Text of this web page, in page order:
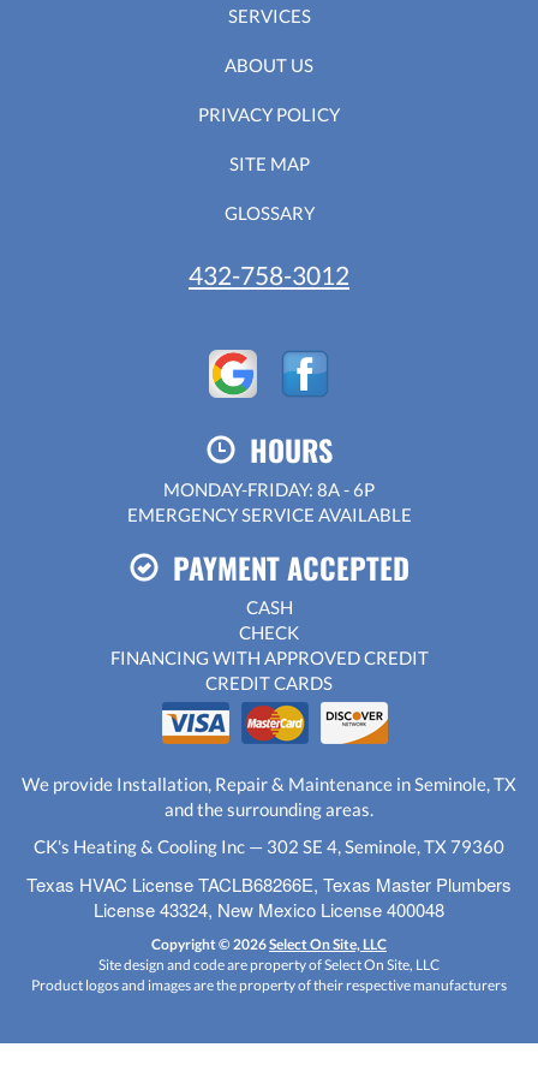
SERVICES
ABOUT US
PRIVACY POLICY
SITE MAP
GLOSSARY
432-758-3012
HOURS
MONDAY-FRIDAY: 8A - 6P
EMERGENCY SERVICE AVAILABLE
PAYMENT ACCEPTED
CASH
CHECK
FINANCING WITH APPROVED CREDIT
CREDIT CARDS
We provide Installation, Repair & Maintenance in Seminole, TX
and the surrounding areas.
CK's Heating & Cooling Inc — 302 SE 4, Seminole, TX 79360
Texas HVAC License TACLB68266E, Texas Master Plumbers
License 43324, New Mexico License 400048
Copyright © 2026Select On Site, LLC
Site design and code are property of Select On Site, LLC
Product logos and images are the property of their respective manufacturers